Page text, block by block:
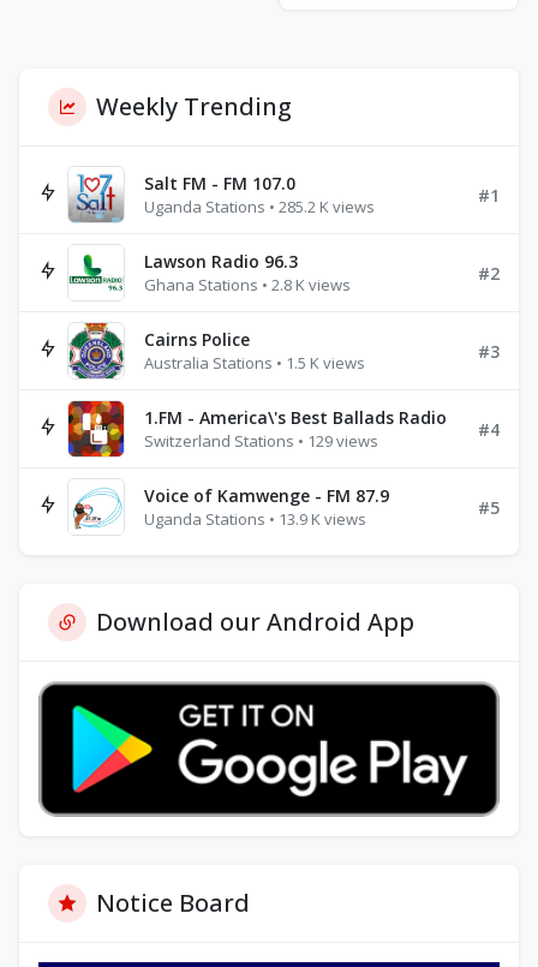
Weekly Trending
Salt FM - FM 107.0
Uganda Stations • 285.2 K views
#1
Lawson Radio 96.3
Ghana Stations • 2.8 K views
#2
Cairns Police
Australia Stations • 1.5 K views
#3
1.FM - America\'s Best Ballads Radio
Switzerland Stations • 129 views
#4
Voice of Kamwenge - FM 87.9
Uganda Stations • 13.9 K views
#5
Download our Android App
Notice Board